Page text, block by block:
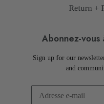
Return +
Abonnez-
Sign up for our
and